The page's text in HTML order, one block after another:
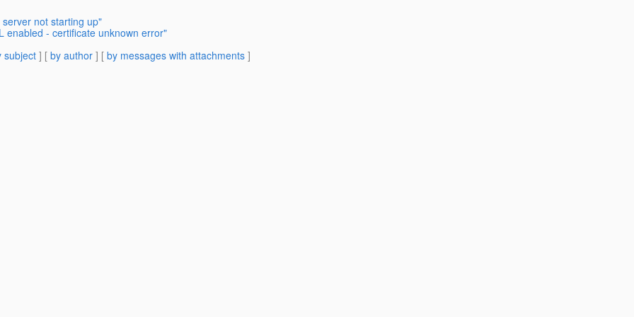
not starting up"
enabled - certificate unknown error"
subject ] [ by author ] [ by messages with attachments ]